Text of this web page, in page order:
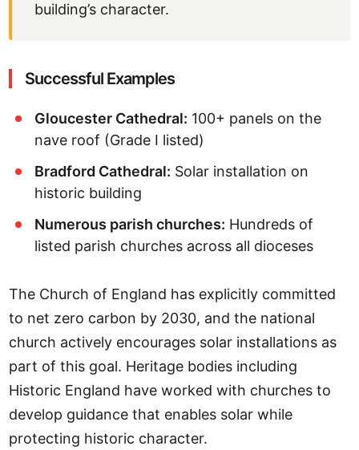
building’s character.
Successful Examples
Gloucester Cathedral: 100+ panels on the
nave roof (Grade I listed)
Bradford Cathedral: Solar installation on
historic building
Numerous parish churches: Hundreds of
listed parish churches across all dioceses
The Church of England has explicitly committed
to net zero carbon by 2030, and the national
church actively encourages solar installations as
part of this goal. Heritage bodies including
Historic England have worked with churches to
develop guidance that enables solar while
protecting historic character.